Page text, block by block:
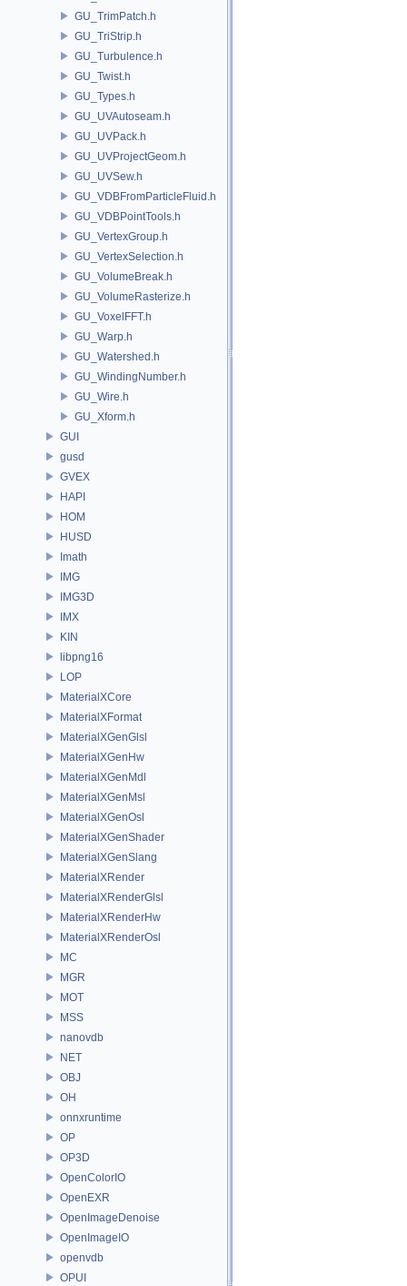
GU_TrimPatch.h
GU_TriStrip.h
GU_Turbulence.h
GU_Twist.h
GU_Types.h
GU_UVAutoseam.h
GU_UVPack.h
GU_UVProjectGeom.h
GU_UVSew.h
GU_VDBFromParticleFluid.h
GU_VDBPointTools.h
GU_VertexGroup.h
GU_VertexSelection.h
GU_VolumeBreak.h
GU_VolumeRasterize.h
GU_VoxelFFT.h
GU_Warp.h
GU_Watershed.h
GU_WindingNumber.h
GU_Wire.h
GU_Xform.h
GUI
gusd
GVEX
HAPI
HOM
HUSD
Imath
IMG
IMG3D
IMX
KIN
libpng16
LOP
MaterialXCore
MaterialXFormat
MaterialXGenGlsl
MaterialXGenHw
MaterialXGenMdl
MaterialXGenMsl
MaterialXGenOsl
MaterialXGenShader
MaterialXGenSlang
MaterialXRender
MaterialXRenderGlsl
MaterialXRenderHw
MaterialXRenderOsl
MC
MGR
MOT
MSS
nanovdb
NET
OBJ
OH
onnxruntime
OP
OP3D
OpenColorIO
OpenEXR
OpenImageDenoise
OpenImageIO
openvdb
OPUI